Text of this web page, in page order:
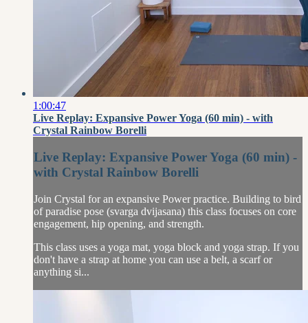
1:00:47
Live Replay: Expansive Power Yoga (60 min) - with
Crystal Rainbow Borelli
Live Replay: Expansive Power Yoga (60 min) -
with Crystal Rainbow Borelli
Join Crystal for an expansive Power practice. Building to bird
of paradise pose (svarga dvijasana) this class focuses on core
engagement, hip opening, and strength.
This class uses a yoga mat, yoga block and yoga strap. If you
don't have a strap at home you can use a belt, a scarf or
anything si...